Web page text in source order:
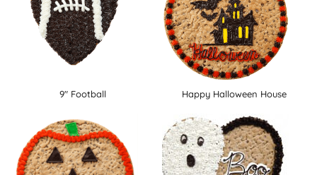
9" Football Happy Halloween House